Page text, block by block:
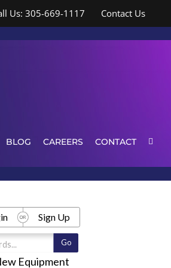
Us: 305-669-1117 Contact Us
BLOG CAREERS CONTACT
Equipment
Sign Up